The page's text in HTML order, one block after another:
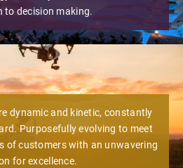
to decision making.
dynamic and kinetic, constantly
Purposefully evolving to meet
of customers with an unwavering
for excellence.